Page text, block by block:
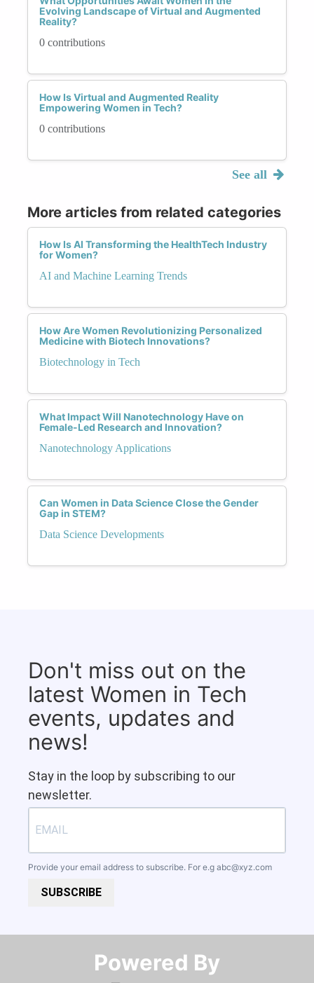
Evolving Landscape of Virtual and Augmented
Reality?
0 contributions
How Is Virtual and Augmented Reality
Empowering Women in Tech?
0 contributions
See all
More articles from related categories
How Is AI Transforming the HealthTech Industry
for Women?
AI and Machine Learning Trends
How Are Women Revolutionizing Personalized
Medicine with Biotech Innovations?
Biotechnology in Tech
What Impact Will Nanotechnology Have on
Female-Led Research and Innovation?
Nanotechnology Applications
Can Women in Data Science Close the Gender
Gap in STEM?
Data Science Developments
Don't miss out on the
latest Women in Tech
events, updates and
news!
Stay in the loop by subscribing to our
newsletter.
Provide your email address to subscribe. For e.g abc@xyz.com
SUBSCRIBE
Powered By​​​​​​​